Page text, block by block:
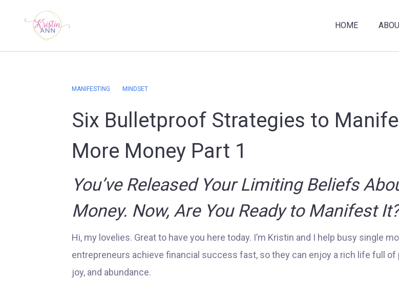
HOME
MANIFESTING MINDSET
Six Bulletproof Strategies to
More Money Part 1
You’ve Released Your Limiting Beliefs
Money. Now, Are You Ready to Manifest It?
Hi, my lovelies. Great to have you here today. I’m Kristin and I help busy single
entrepreneurs achieve financial success fast, so they can enjoy a rich life full of
joy, and abundance.